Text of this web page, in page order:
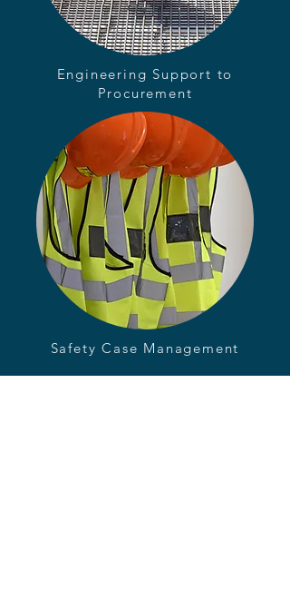
Engineering Support to
Procurement
Safety Case Management